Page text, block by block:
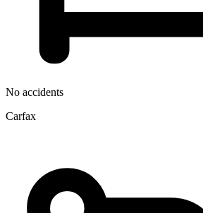
No accidents
Carfax